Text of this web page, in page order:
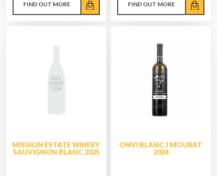
FIND OUT MORE FIND OUT MORE
MISSION ESTATE WINERY
SAUVIGNON BLANC 2025
ONVI BLANC J MOURAT
2024